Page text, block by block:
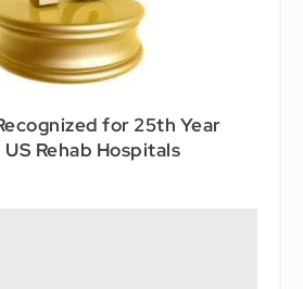
for 25th Year
Rehab Hospitals